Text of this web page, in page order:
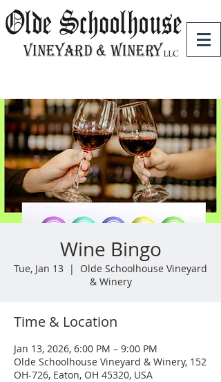
Wine Bingo
Tue, Jan 13
  |
Olde Schoolhouse Vineyard
& Winery
Time & Location
Jan 13, 2026, 6:00 PM – 9:00 PM
Olde Schoolhouse Vineyard & Winery, 152
OH-726, Eaton, OH 45320, USA